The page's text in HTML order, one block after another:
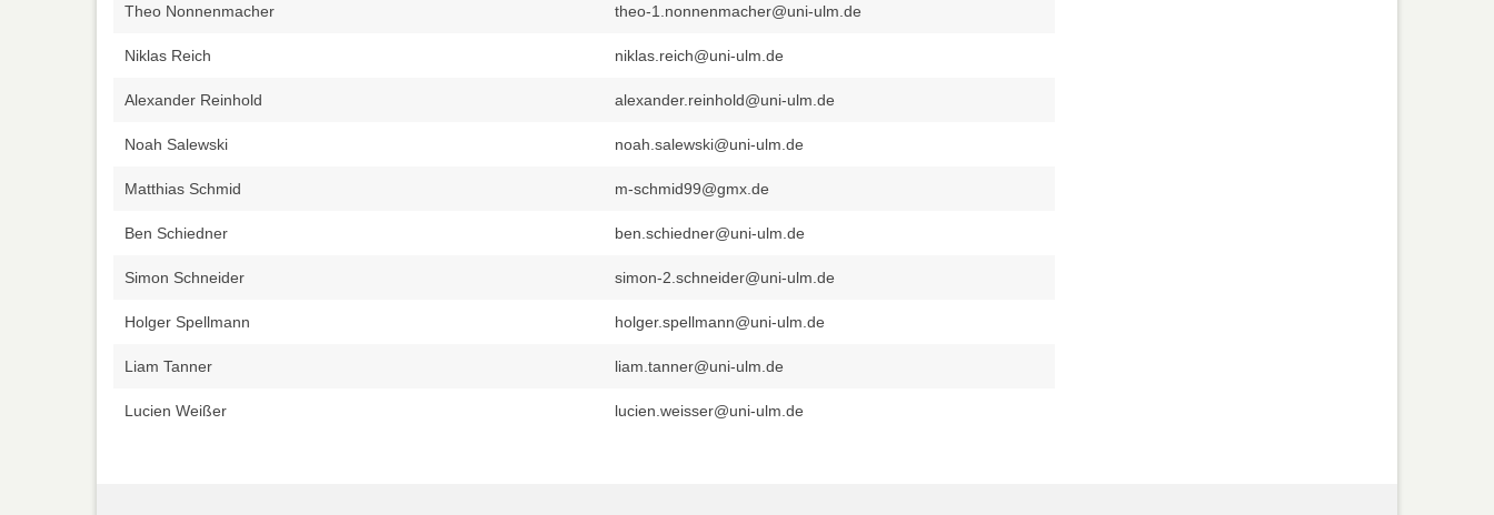
Theo Nonnenmacher theo-1.nonnenmacher@uni-ulm.de
Niklas Reich niklas.reich@uni-ulm.de
Alexander Reinhold alexander.reinhold@uni-ulm.de
Noah Salewski noah.salewski@uni-ulm.de
Matthias Schmid m-schmid99@gmx.de
Ben Schiedner ben.schiedner@uni-ulm.de
Simon Schneider simon-2.schneider@uni-ulm.de
Holger Spellmann holger.spellmann@uni-ulm.de
Liam Tanner liam.tanner@uni-ulm.de
Lucien Weißer lucien.weisser@uni-ulm.de